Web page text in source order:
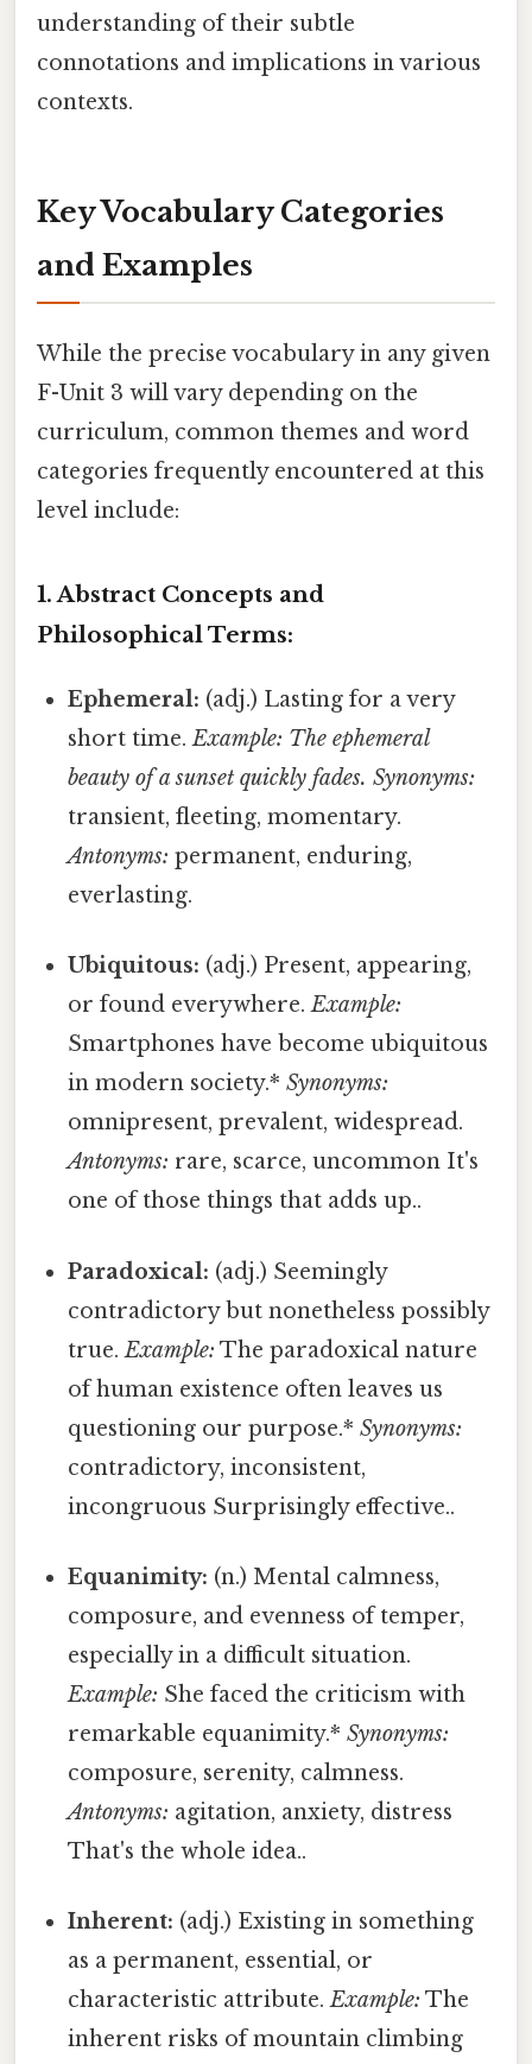
understanding of their subtle
connotations and implications in various
contexts.
Key Vocabulary Categories
and Examples
While the precise vocabulary in any given
F-Unit 3 will vary depending on the
curriculum, common themes and word
categories frequently encountered at this
level include:
1. Abstract Concepts and
Philosophical Terms:
Ephemeral: (adj.) Lasting for a very
short time.Example: The ephemeral
beauty of a sunset quickly fades. Synonyms:
transient, fleeting, momentary.
Antonyms: permanent, enduring,
everlasting.
Ubiquitous: (adj.) Present, appearing,
or found everywhere.Example:
Smartphones have become ubiquitous
in modern society.*Synonyms:
omnipresent, prevalent, widespread.
Antonyms: rare, scarce, uncommon It's
one of those things that adds up..
Paradoxical: (adj.) Seemingly
contradictory but nonetheless possibly
true.Example: The paradoxical nature
of human existence often leaves us
questioning our purpose.*Synonyms:
contradictory, inconsistent,
incongruous Surprisingly effective..
Equanimity: (n.) Mental calmness,
composure, and evenness of temper,
especially in a difficult situation.
Example: She faced the criticism with
remarkable equanimity.*Synonyms:
composure, serenity, calmness.
Antonyms: agitation, anxiety, distress
That's the whole idea..
Inherent: (adj.) Existing in something
as a permanent, essential, or
characteristic attribute.Example: The
inherent risks of mountain climbing